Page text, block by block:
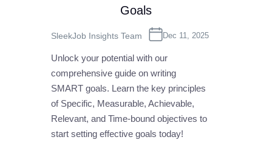
Goals
SleekJob Insights Team Dec 11, 2025
Unlock your potential with our
comprehensive guide on writing
SMART goals. Learn the key principles
of Specific, Measurable, Achievable,
Relevant, and Time-bound objectives to
start setting effective goals today!